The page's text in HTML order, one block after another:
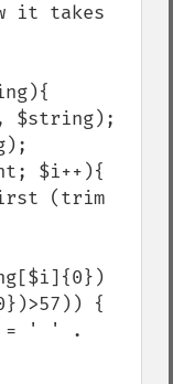
it takes
{